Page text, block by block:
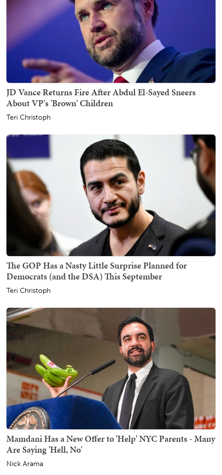
JD Vance Returns Fire After Abdul El-Sayed Sneers
About VP's 'Brown' Children
Teri Christoph
The GOP Has a Nasty Little Surprise Planned for
Democrats (and the DSA) This September
Teri Christoph
Mamdani Has a New Offer to 'Help' NYC Parents - Many
Are Saying 'Hell, No'
Nick Arama